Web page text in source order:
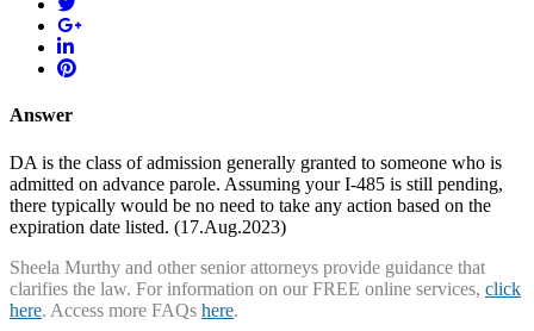
Answer
DA is the class of admission generally granted to someone who is
admitted on advance parole. Assuming your I-485 is still pending,
there typically would be no need to take any action based on the
expiration date listed. (17.Aug.2023)
Sheela Murthy and other senior attorneys provide guidance that
clarifies the law. For information on our FREE online services, click
here. Access more FAQs here.